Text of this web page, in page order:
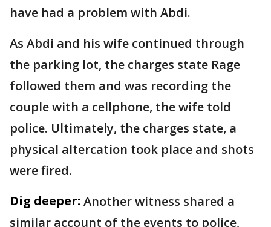
have had a problem with Abdi.
As Abdi and his wife continued through
the parking lot, the charges state Rage
followed them and was recording the
couple with a cellphone, the wife told
police. Ultimately, the charges state, a
physical altercation took place and shots
were fired.
Dig deeper: Another witness shared a
similar account of the events to police,